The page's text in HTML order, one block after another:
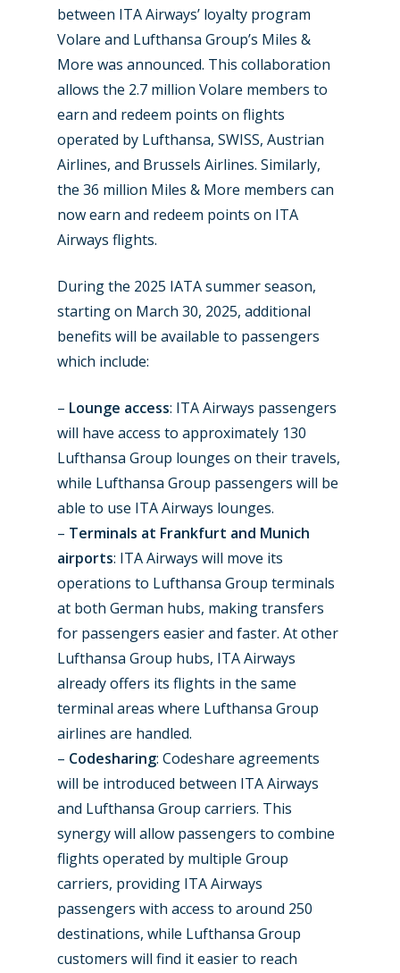
between ITA Airways’ loyalty program
Volare and Lufthansa Group’s Miles &
More was announced. This collaboration
allows the 2.7 million Volare members to
earn and redeem points on flights
operated by Lufthansa, SWISS, Austrian
Airlines, and Brussels Airlines. Similarly,
the 36 million Miles & More members can
now earn and redeem points on ITA
Airways flights.
During the 2025 IATA summer season,
starting on March 30, 2025, additional
benefits will be available to passengers
which include:
– Lounge access: ITA Airways passengers
will have access to approximately 130
Lufthansa Group lounges on their travels,
while Lufthansa Group passengers will be
able to use ITA Airways lounges.
– Terminals at Frankfurt and Munich
airports: ITA Airways will move its
operations to Lufthansa Group terminals
at both German hubs, making transfers
for passengers easier and faster. At other
Lufthansa Group hubs, ITA Airways
already offers its flights in the same
terminal areas where Lufthansa Group
airlines are handled.
– Codesharing: Codeshare agreements
will be introduced between ITA Airways
and Lufthansa Group carriers. This
synergy will allow passengers to combine
flights operated by multiple Group
carriers, providing ITA Airways
passengers with access to around 250
destinations, while Lufthansa Group
customers will find it easier to reach
New Routes
Industry
Accidents / Incidents
Airshows
Dubai 2025
Paris 2025
Farnborough 2024
Farnborough 2022
Dubai 2019
Business Jets
Military
Trip Reports
Marketplace
Jobs
Contact